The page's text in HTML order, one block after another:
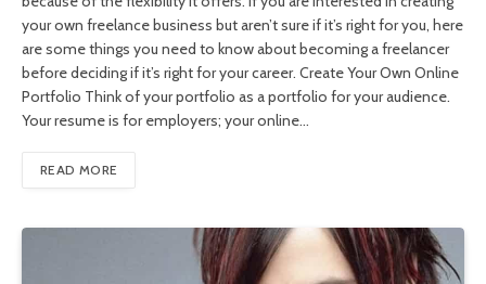
your own freelance business but aren’t sure if it’s right for you, here
are some things you need to know about becoming a freelancer
before deciding if it’s right for your career. Create Your Own Online
Portfolio Think of your portfolio as a portfolio for your audience.
Your resume is for employers; your online…
READ MORE